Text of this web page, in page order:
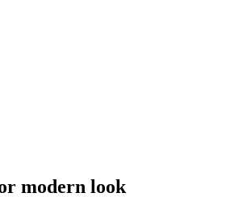
modern look